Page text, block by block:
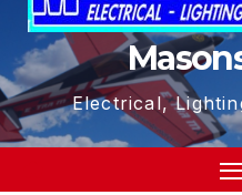
Electrical,